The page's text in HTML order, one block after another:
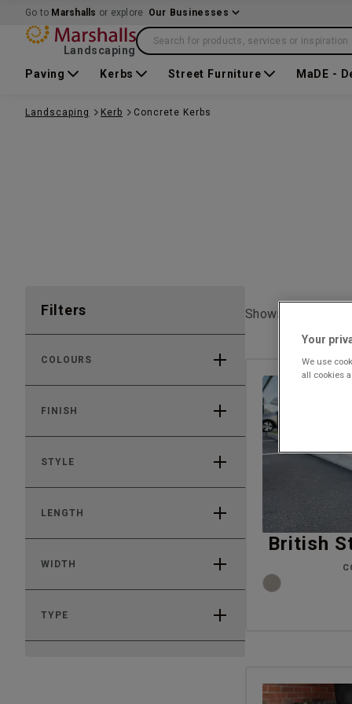
Go to Marshalls or explore Our Businesses
Landscaping
Search for products, services or inspiration
Paving Kerbs Street Furniture MaDE -
Landscaping Kerb Concrete Kerbs
Filters
COLOURS
FINISH
STYLE
LENGTH
WIDTH
TYPE
Showing 1 to
British
Your
We use
all cookies